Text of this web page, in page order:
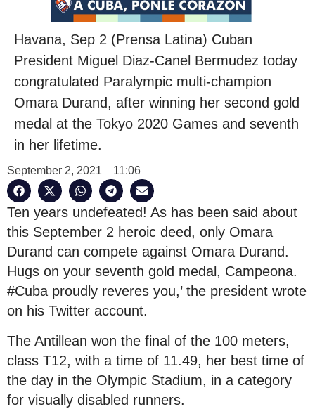
Havana, Sep 2 (Prensa Latina) Cuban
President Miguel Diaz-Canel Bermudez today
congratulated Paralympic multi-champion
Omara Durand, after winning her second gold
medal at the Tokyo 2020 Games and seventh
in her lifetime.
September 2, 2021 11:06
Ten years undefeated! As has been said about
this September 2 heroic deed, only Omara
Durand can compete against Omara Durand.
Hugs on your seventh gold medal, Campeona.
#Cuba proudly reveres you,’ the president wrote
on his Twitter account.
The Antillean won the final of the 100 meters,
class T12, with a time of 11.49, her best time of
the day in the Olympic Stadium, in a category
for visually disabled runners.